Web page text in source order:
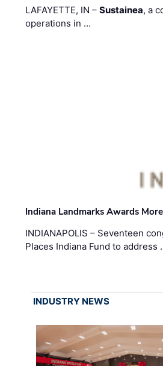
LAFAYETTE, IN –Sustainea, a
operations in …
Indiana Landmarks Awards
INDIANAPOLIS – Seventeen
Places Indiana Fund to address
INDUSTRY NEWS